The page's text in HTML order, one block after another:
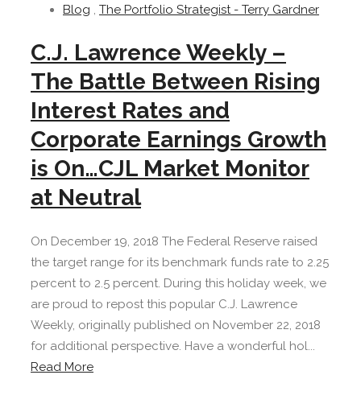
Blog , The Portfolio Strategist - Terry Gardner
C.J. Lawrence Weekly –
The Battle Between Rising
Interest Rates and
Corporate Earnings Growth
is On…CJL Market Monitor
at Neutral
On December 19, 2018 The Federal Reserve raised
the target range for its benchmark funds rate to 2.25
percent to 2.5 percent. During this holiday week, we
are proud to repost this popular C.J. Lawrence
Weekly, originally published on November 22, 2018
for additional perspective. Have a wonderful hol...
Read More